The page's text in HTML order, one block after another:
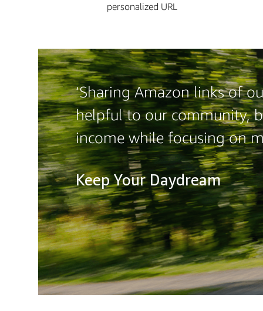
personalized URL
‘Sharing Amazon links of
helpful to our community,
income while focusing on
Keep Your Daydream